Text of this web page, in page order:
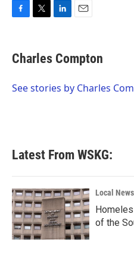
e
b
o
t
t
r
k
e
I
i
l
Charles Compton
See stories by Charles
Latest From WSKG:
Local News
of the